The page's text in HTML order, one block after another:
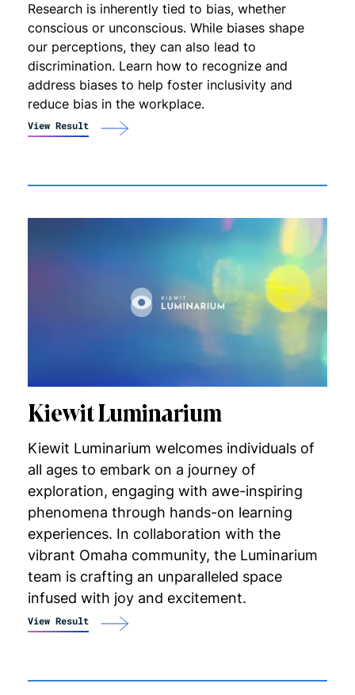
Research is inherently tied to bias, whether
conscious or unconscious. While biases shape
our perceptions, they can also lead to
discrimination. Learn how to recognize and
address biases to help foster inclusivity and
reduce bias in the workplace.
View Result
Kiewit Luminarium
Kiewit Luminarium welcomes individuals of
all ages to embark on a journey of
exploration, engaging with awe-inspiring
phenomena through hands-on learning
experiences. In collaboration with the
vibrant Omaha community, the Luminarium
team is crafting an unparalleled space
infused with joy and excitement.
View Result